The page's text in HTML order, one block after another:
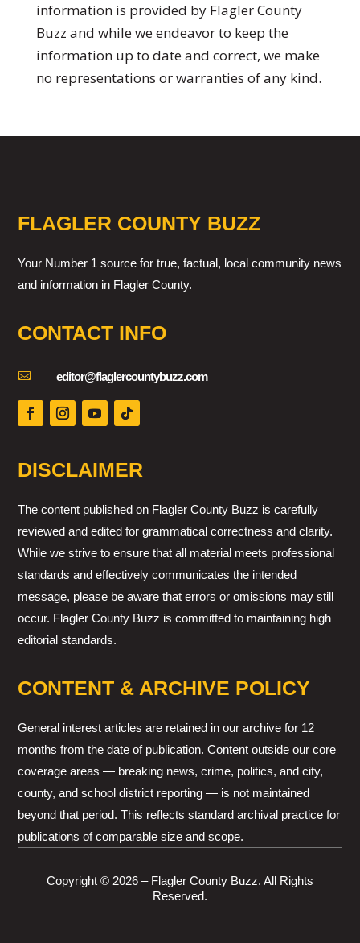
information is provided by Flagler County
Buzz and while we endeavor to keep the
information up to date and correct, we make
no representations or warranties of any kind.
FLAGLER COUNTY BUZZ
Your Number 1 source for true, factual, local community news
and information in Flagler County.
CONTACT INFO
 editor@flaglercountybuzz.com
DISCLAIMER
The content published on Flagler County Buzz is carefully
reviewed and edited for grammatical correctness and clarity.
While we strive to ensure that all material meets professional
standards and effectively communicates the intended
message, please be aware that errors or omissions may still
occur. Flagler County Buzz is committed to maintaining high
editorial standards.
CONTENT & ARCHIVE POLICY
General interest articles are retained in our archive for 12
months from the date of publication. Content outside our core
coverage areas — breaking news, crime, politics, and city,
county, and school district reporting — is not maintained
beyond that period. This reflects standard archival practice for
publications of comparable size and scope.
Copyright © 2026 – Flagler County Buzz. All Rights
Reserved.